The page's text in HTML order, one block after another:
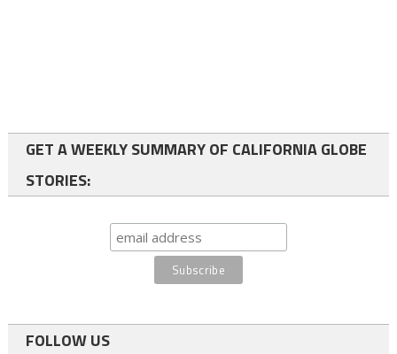
GET A WEEKLY SUMMARY OF CALIFORNIA GLOBE
STORIES:
FOLLOW US